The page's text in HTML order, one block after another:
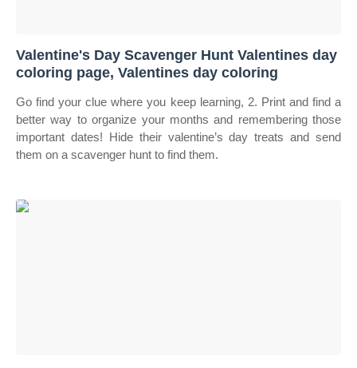
Valentine's Day Scavenger Hunt Valentines day
coloring page, Valentines day coloring
Go find your clue where you keep learning, 2. Print and find a
better way to organize your months and remembering those
important dates! Hide their valentine’s day treats and send
them on a scavenger hunt to find them.